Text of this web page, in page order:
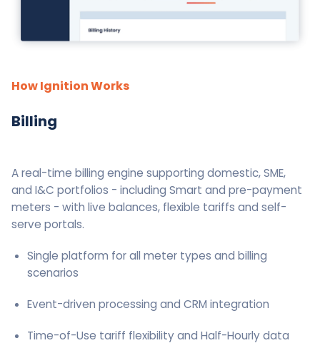
How Ignition Works
Billing
A real-time billing engine supporting domestic, SME,
and I&C portfolios - including Smart and pre-payment
meters - with live balances, flexible tariffs and self-
serve portals.
Single platform for all meter types and billing
scenarios
Event-driven processing and CRM integration
Time-of-Use tariff flexibility and Half-Hourly data